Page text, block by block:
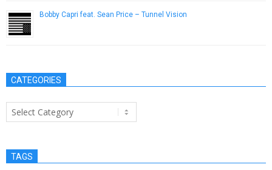
Bobby Capri feat. Sean Price – Tunnel Vision
CATEGORIES
Categories
TAGS